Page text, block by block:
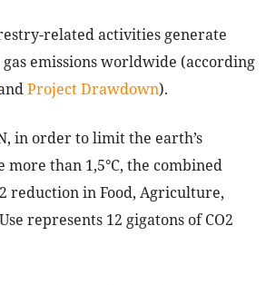
related activities generate
gas emissions worldwide (according
Project Drawdown).
in order to limit the earth’s
than 1,5°C, the combined
reduction in Food, Agriculture,
represents 12 gigatons of CO2